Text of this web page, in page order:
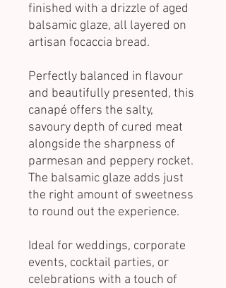
finished with a drizzle of aged
balsamic glaze, all layered on
artisan focaccia bread.
Perfectly balanced in flavour
and beautifully presented, this
canapé offers the salty,
savoury depth of cured meat
alongside the sharpness of
parmesan and peppery rocket.
The balsamic glaze adds just
the right amount of sweetness
to round out the experience.
Ideal for weddings, corporate
events, cocktail parties, or
celebrations with a touch of